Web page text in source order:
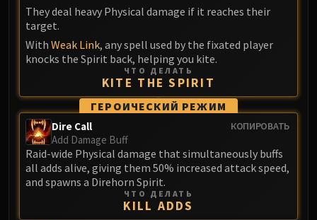
Ascendant Council
Sinestra
AMIRDRASSIL
Gnarlroot
Igira
Council of Dreams
Larodar
Nymue
Smolderon
Tindral Sageswift
They deal heavy Physical damage if it reaches their
target.
With Weak Link, any spell used by the fixated player
knocks the Spirit back, helping you kite.
ЧТО ДЕЛАТЬ
KITE THE SPIRIT
ГЕРОИЧЕСКИЙ РЕЖИМ
КОПИРОВАТЬ
Dire Call
Add Damage Buff
Raid-wide Physical damage that simultaneously buffs
all adds alive, giving them 50% increased attack speed,
and spawns a Direhorn Spirit.
ЧТО ДЕЛАТЬ
KILL ADDS